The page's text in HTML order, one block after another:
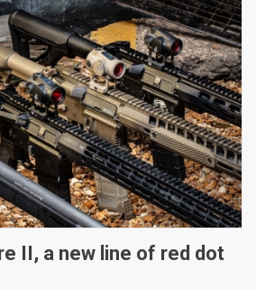
II, a new line of red dot